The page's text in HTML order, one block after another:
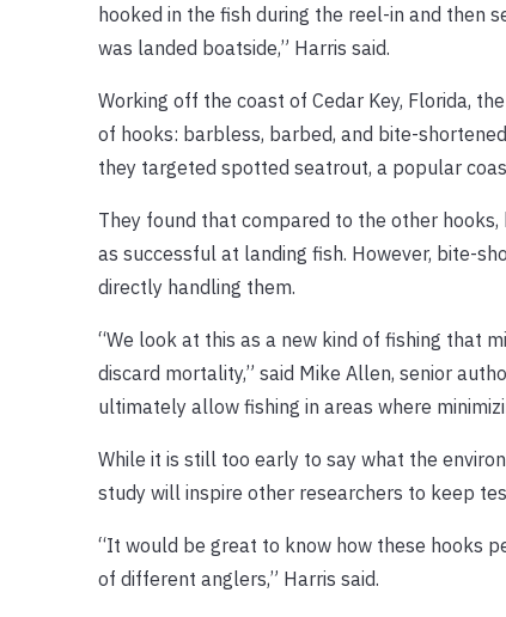
hooked in the fish during the reel-in and then
was landed boatside,” Harris said.
Working off the coast of Cedar Key, Florida,
of hooks: barbless, barbed, and bite-
they targeted spotted seatrout, a popular
They found that compared to the other
as successful at landing fish. However, bite-
directly handling them.
“We look at this as a new kind of fishing that
discard mortality,” said Mike Allen, senior
ultimately allow fishing in areas where
While it is still too early to say what the
study will inspire other researchers to keep
“It would be great to know how these hooks
of different anglers,” Harris said.